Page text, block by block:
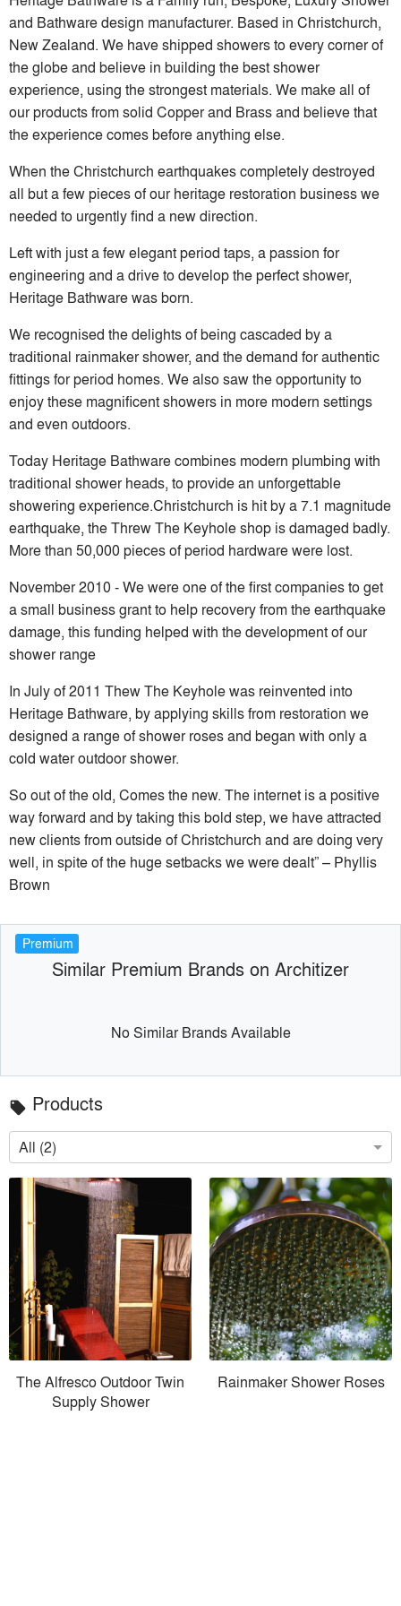
and Bathware design manufacturer. Based in Christchurch,
New Zealand. We have shipped showers to every corner of
the globe and believe in building the best shower
experience, using the strongest materials. We make all of
our products from solid Copper and Brass and believe that
the experience comes before anything else.
When the Christchurch earthquakes completely destroyed
all but a few pieces of our heritage restoration business we
needed to urgently find a new direction.
Left with just a few elegant period taps, a passion for
engineering and a drive to develop the perfect shower,
Heritage Bathware was born.
We recognised the delights of being cascaded by a
traditional rainmaker shower, and the demand for authentic
fittings for period homes. We also saw the opportunity to
enjoy these magnificent showers in more modern settings
and even outdoors.
Today Heritage Bathware combines modern plumbing with
traditional shower heads, to provide an unforgettable
showering experience.Christchurch is hit by a 7.1 magnitude
earthquake, the Threw The Keyhole shop is damaged badly.
More than 50,000 pieces of period hardware were lost.
November 2010 - We were one of the first companies to get
a small business grant to help recovery from the earthquake
damage, this funding helped with the development of our
shower range
In July of 2011 Thew The Keyhole was reinvented into
Heritage Bathware, by applying skills from restoration we
designed a range of shower roses and began with only a
cold water outdoor shower.
So out of the old, Comes the new. The internet is a positive
way forward and by taking this bold step, we have attracted
new clients from outside of Christchurch and are doing very
well, in spite of the huge setbacks we were dealt” – Phyllis
Brown
Premium
Similar Premium Brands on Architizer
No Similar Brands Available
local_offer Products
All (2)
The Alfresco Outdoor Twin
Supply Shower
Rainmaker Shower Roses